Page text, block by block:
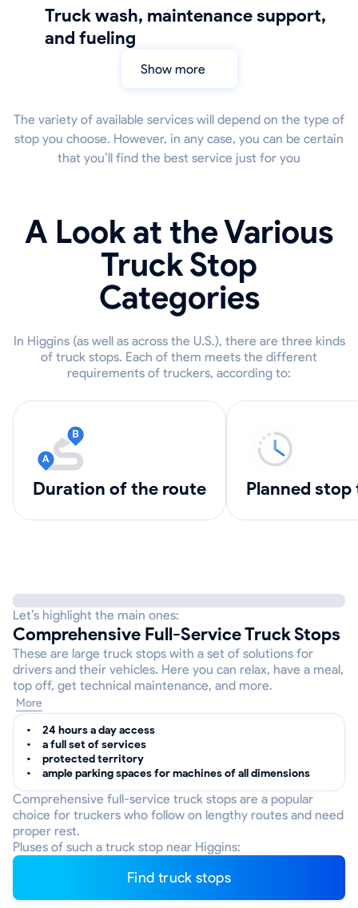
truck wash, maintenance support,
and fueling
Show more
The variety of available services will depend on the type of
stop you choose. However, in any case, you can be certain
that you’ll find the best service just for you
A Look at the Various
Truck Stop
Categories
In Higgins (as well as across the U.S.), there are three kinds
of truck stops. Each of them meets the different
requirements of truckers, according to:
Duration of the route Planned
Let’s highlight the main ones:
Comprehensive Full-Service Truck Stops
These are large truck stops with a set of solutions for
drivers and their vehicles. Here you can relax, have a meal,
top off, get technical maintenance, and more.
More
24 hours a day access
a full set of services
protected territory
ample parking spaces for machines of all dimensions
Comprehensive full-service truck stops are a popular
choice for truckers who follow on lengthy routes and need
proper rest.
Pluses of such a truck stop near Higgins:
Find truck stops